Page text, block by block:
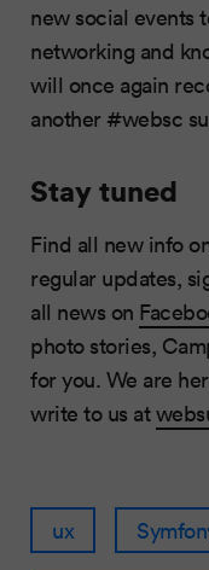
new social events
networking and
will once again
another #websc
Stay tuned
Find all new info
regular updates,
all news on
photo stories,
for you. We are
write to us at
ux